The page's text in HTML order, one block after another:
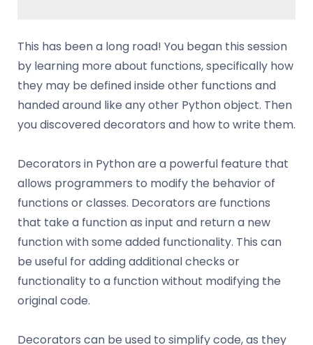
This has been a long road! You began this session
by learning more about functions, specifically how
they may be defined inside other functions and
handed around like any other Python object. Then
you discovered decorators and how to write them.
Decorators in Python are a powerful feature that
allows programmers to modify the behavior of
functions or classes. Decorators are functions
that take a function as input and return a new
function with some added functionality. This can
be useful for adding additional checks or
functionality to a function without modifying the
original code.
Decorators can be used to simplify code, as they